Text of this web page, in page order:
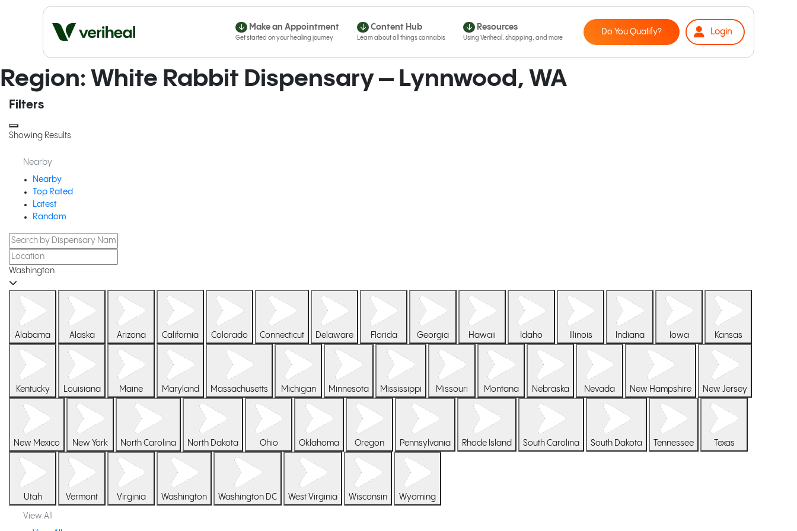
Make an Appointment Content Hub Resources
Do You Qualify? Login
Region: White Rabbit Dispensary – Lynnwood, WA
Filters
Showing Results
Nearby
Nearby
Top Rated
Latest
Random
Washington
Alabama Alaska Arizona California Colorado Connecticut Delaware Florida Georgia Hawaii Idaho Illinois Indiana Iowa Kansas
Kentucky Louisiana Maine Maryland Massachusetts Michigan Minnesota Mississippi Missouri Montana Nebraska Nevada New Hampshire New Jersey
New Mexico New York North Carolina North Dakota Ohio Oklahoma Oregon Pennsylvania Rhode Island South Carolina South Dakota Tennessee Texas
Utah Vermont Virginia Washington Washington DC West Virginia Wisconsin Wyoming
View All